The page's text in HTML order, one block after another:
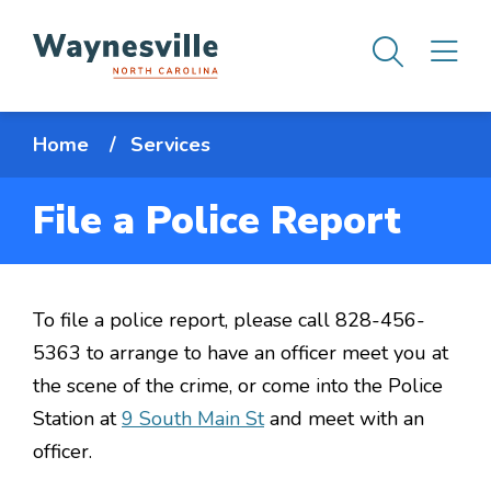
contentBreadcrumb
Home Services
File a Police Report
To file a police report, please call 828-456-
5363 to arrange to have an officer meet you at
the scene of the crime, or come into the Police
Station at9 South Main Stand meet with an
officer.